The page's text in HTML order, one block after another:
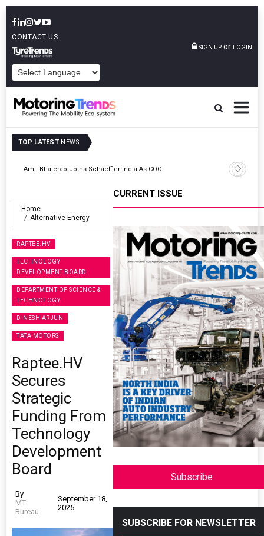
CONTACT US
SIGN UP or LOGIN
TOP LATEST NEWS
Operations
Home
Alternative Energy
RAPTEE.HV
TECHNOLOGY
DEVELOPMENT BOARD
DEPARTMENT OF SCIENCE &
TECHNOLOGY
DINESH ARJUN
TATA MOTORS
Raptee.HV
Secures
Strategic
Funding From
Technology
Development
Board
By
MT
Bureau
September 18,
2025
CURRENT ISSUE
Subscribe
SUBSCRIBE FOR NEWSLETTER